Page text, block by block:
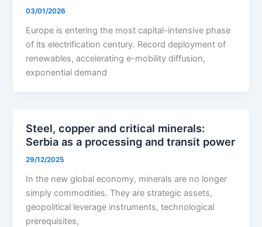
03/01/2026
Europe is entering the most capital-intensive phase
of its electrification century. Record deployment of
renewables, accelerating e-mobility diffusion,
exponential demand
Steel, copper and critical minerals:
Serbia as a processing and transit power
29/12/2025
In the new global economy, minerals are no longer
simply commodities. They are strategic assets,
geopolitical leverage instruments, technological
prerequisites,